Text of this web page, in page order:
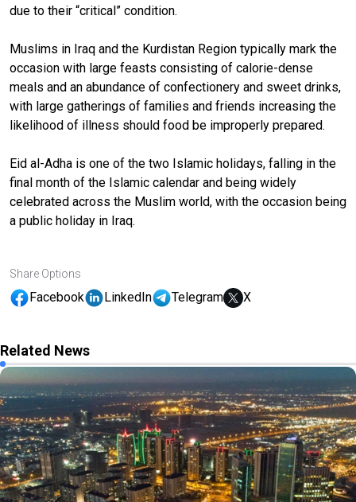
due to their “critical” condition.
Muslims in Iraq and the Kurdistan Region typically mark the
occasion with large feasts consisting of calorie-dense
meals and an abundance of confectionery and sweet drinks,
with large gatherings of families and friends increasing the
likelihood of illness should food be improperly prepared.
Eid al-Adha is one of the two Islamic holidays, falling in the
final month of the Islamic calendar and being widely
celebrated across the Muslim world, with the occasion being
a public holiday in Iraq.
Share Options
Facebook LinkedIn Telegram X
Related News